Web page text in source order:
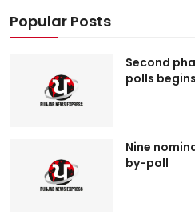
Popular Posts
Second
polls begins
Nine
by-poll